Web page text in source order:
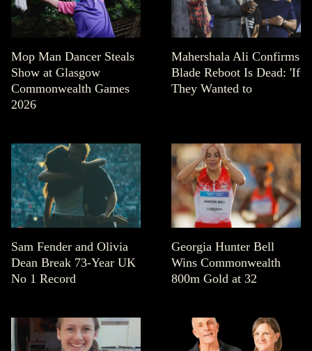
Mop Man Dancer Steals
Show at Glasgow
Commonwealth Games
2026
Mahershala Ali Confirms
Blade Reboot Is Dead: 'If
They Wanted to
Sam Fender and Olivia
Dean Break 73-Year UK
No 1 Record
Georgia Hunter Bell
Wins Commonwealth
800m Gold at 32